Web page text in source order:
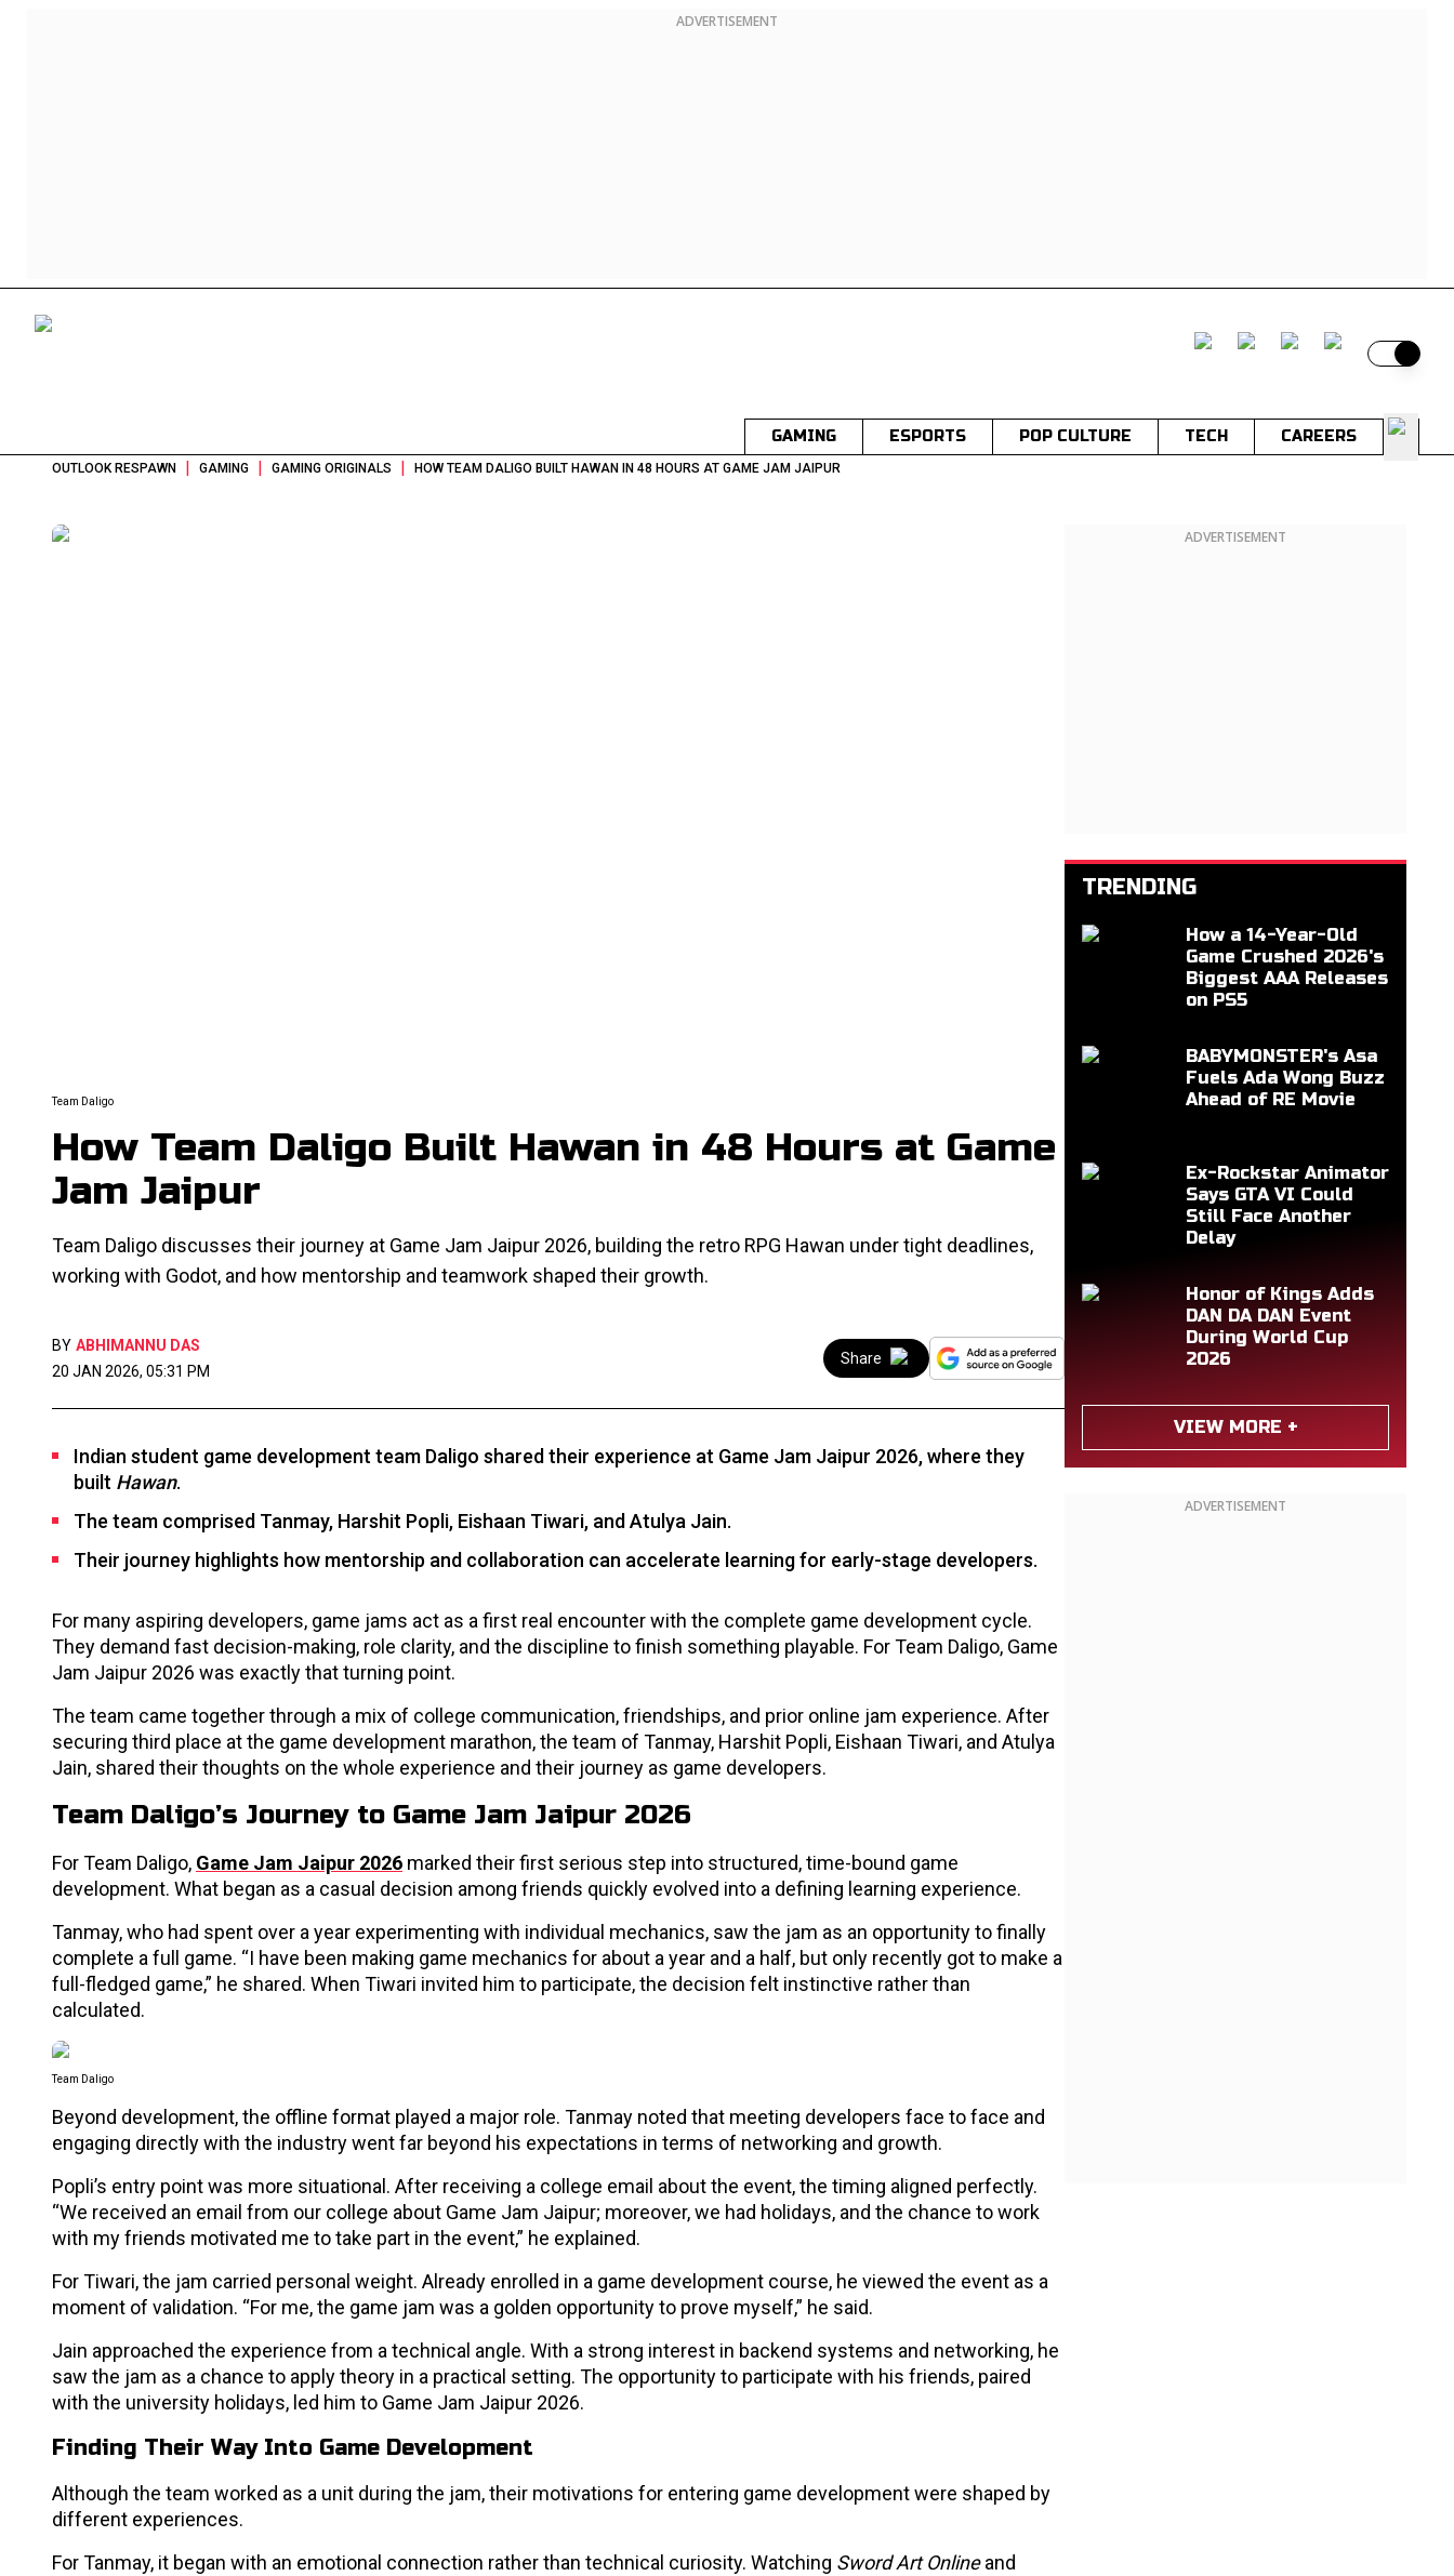
ADVERTISEMENT
Switch
GAMING ESPORTS POP CULTURE TECH CAREERS
OUTLOOK RESPAWN | GAMING | GAMING ORIGINALS | HOW TEAM DALIGO BUILT HAWAN IN 48 HOURS AT GAME JAM JAIPUR
Team Daligo
How Team Daligo Built Hawan in 48 Hours at Game
Jam Jaipur
Team Daligo discusses their journey at Game Jam Jaipur 2026, building the retro RPG Hawan under tight deadlines,
working with Godot, and how mentorship and teamwork shaped their growth.
BY ABHIMANNU DAS
20 JAN 2026, 05:31 PM
Share
Indian student game development team Daligo shared their experience at Game Jam Jaipur 2026, where they
built Hawan.
The team comprised Tanmay, Harshit Popli, Eishaan Tiwari, and Atulya Jain.
Their journey highlights how mentorship and collaboration can accelerate learning for early-stage developers.
For many aspiring developers, game jams act as a first real encounter with the complete game development cycle.
They demand fast decision-making, role clarity, and the discipline to finish something playable. For Team Daligo, Game
Jam Jaipur 2026 was exactly that turning point.
The team came together through a mix of college communication, friendships, and prior online jam experience. After
securing third place at the game development marathon, the team of Tanmay, Harshit Popli, Eishaan Tiwari, and Atulya
Jain, shared their thoughts on the whole experience and their journey as game developers.
Team Daligo’s Journey to Game Jam Jaipur 2026
For Team Daligo, Game Jam Jaipur 2026 marked their first serious step into structured, time-bound game
development. What began as a casual decision among friends quickly evolved into a defining learning experience.
Tanmay, who had spent over a year experimenting with individual mechanics, saw the jam as an opportunity to finally
complete a full game. “I have been making game mechanics for about a year and a half, but only recently got to make a
full-fledged game,” he shared. When Tiwari invited him to participate, the decision felt instinctive rather than
calculated.
Team Daligo
Beyond development, the offline format played a major role. Tanmay noted that meeting developers face to face and
engaging directly with the industry went far beyond his expectations in terms of networking and growth.
Popli’s entry point was more situational. After receiving a college email about the event, the timing aligned perfectly.
“We received an email from our college about Game Jam Jaipur; moreover, we had holidays, and the chance to work
with my friends motivated me to take part in the event,” he explained.
For Tiwari, the jam carried personal weight. Already enrolled in a game development course, he viewed the event as a
moment of validation. “For me, the game jam was a golden opportunity to prove myself,” he said.
Jain approached the experience from a technical angle. With a strong interest in backend systems and networking, he
saw the jam as a chance to apply theory in a practical setting. The opportunity to participate with his friends, paired
with the university holidays, led him to Game Jam Jaipur 2026.
Finding Their Way Into Game Development
Although the team worked as a unit during the jam, their motivations for entering game development were shaped by
different experiences.
For Tanmay, it began with an emotional connection rather than technical curiosity. Watching Sword Art Onlineand
ADVERTISEMENT
TRENDING
How a 14-Year-Old
Game Crushed 2026's
Biggest AAA Releases
on PS5
BABYMONSTER's Asa
Fuels Ada Wong Buzz
Ahead of RE Movie
Ex-Rockstar Animator
Says GTA VI Could
Still Face Another
Delay
Honor of Kings Adds
DAN DA DAN Event
During World Cup
2026
VIEW MORE +
ADVERTISEMENT